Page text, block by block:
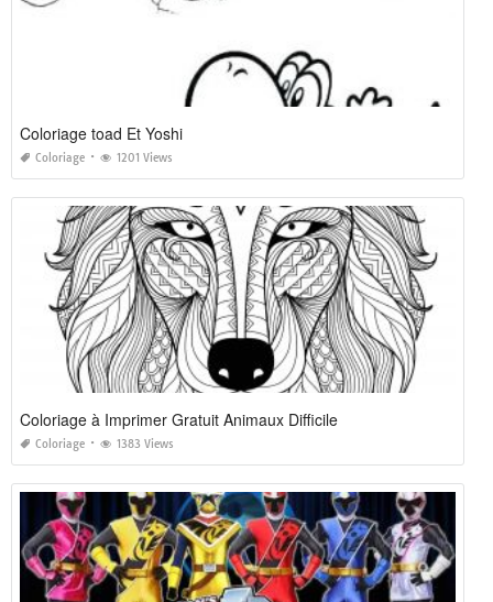
Coloriage toad Et Yoshi
Coloriage 1201 Views
Coloriage à Imprimer Gratuit Animaux Difficile
Coloriage 1383 Views